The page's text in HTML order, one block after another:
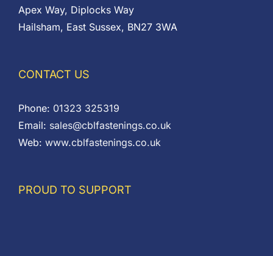
Apex Way, Diplocks Way
Hailsham, East Sussex, BN27 3WA
CONTACT US
Phone: 01323 325319
Email: sales@cblfastenings.co.uk
Web: www.cblfastenings.co.uk
PROUD TO SUPPORT